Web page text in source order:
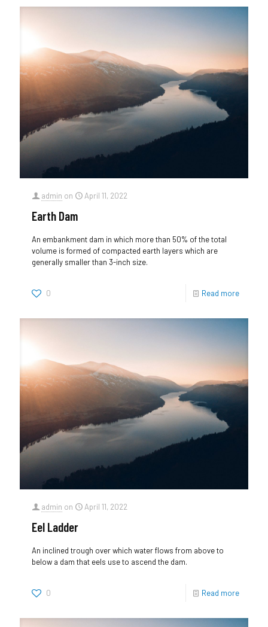
admin on April 11, 2022
Earth Dam
An embankment dam in which more than 50% of the total
volume is formed of compacted earth layers which are
generally smaller than 3-inch size.
0 Read more
admin on April 11, 2022
Eel Ladder
An inclined trough over which water flows from above to
below a dam that eels use to ascend the dam.
0 Read more